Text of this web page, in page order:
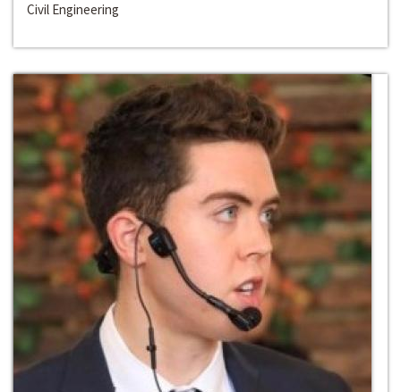
Civil Engineering